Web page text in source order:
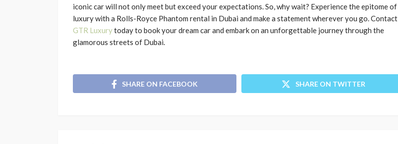
iconic car will not only meet but exceed your expectations. So, why wait? Experience the epitome of
luxury with a Rolls-Royce Phantom rental in Dubai and make a statement wherever you go. Contact
GTR Luxurytoday to book your dream car and embark on an unforgettable journey through the
glamorous streets of Dubai.
SHARE ON FACEBOOK SHARE ON TWITTER